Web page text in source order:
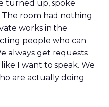
turned up, spoke
room had nothing
works in the
people who can
always get requests
I want to speak. We
are actually doing